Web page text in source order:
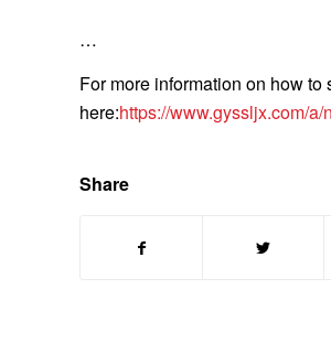
…
For more information on how
here:https://www.gyssljx.com/
Share